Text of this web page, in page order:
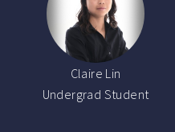
Claire Lin
Undergrad Student